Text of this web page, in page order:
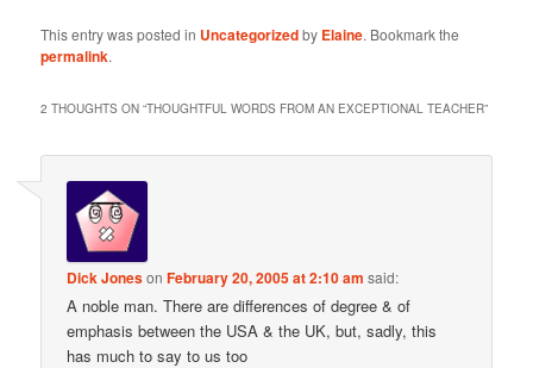
This entry was posted in Uncategorizedby Elaine. Bookmark the
permalink.
2 THOUGHTS ON “THOUGHTFUL WORDS FROM AN EXCEPTIONAL TEACHER”
Dick JonesonFebruary 20, 2005 at 2:10 am said:
A noble man. There are differences of degree & of
emphasis between the USA & the UK, but, sadly, this
has much to say to us too